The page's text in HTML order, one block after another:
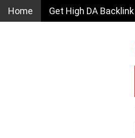
Home Get High DA Backlink